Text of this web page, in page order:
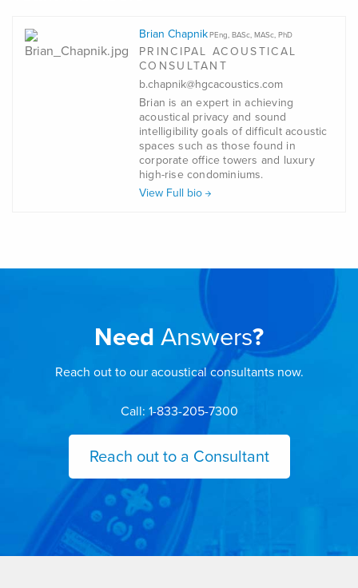
Brian ChapnikPEng, BASc, MASc, PhD
PRINCIPAL ACOUSTICAL
CONSULTANT
b.chapnik@hgcacoustics.com
Brian is an expert in achieving
acoustical privacy and sound
intelligibility goals of difficult acoustic
spaces such as those found in
corporate office towers and luxury
high-rise condominiums.
View Full bio
Need Answers?
Reach out to our acoustical consultants now.
Call: 1-833-205-7300
Reach out to a Consultant